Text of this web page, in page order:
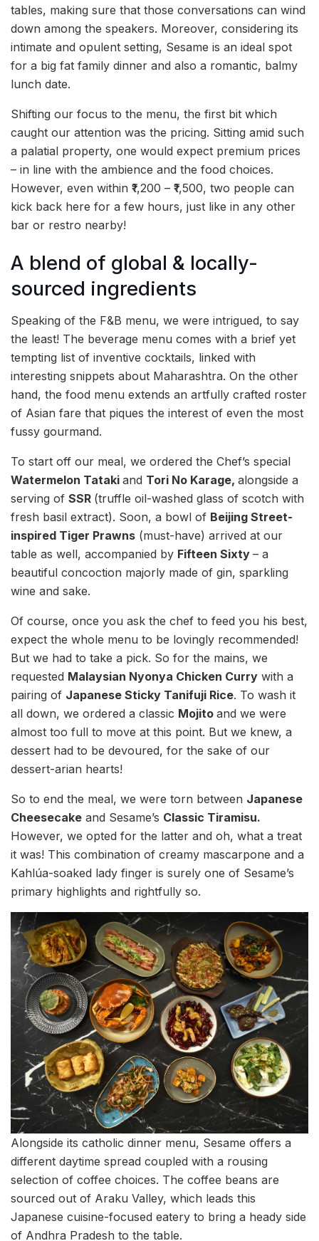
tables, making sure that those conversations can wind
down among the speakers. Moreover, considering its
intimate and opulent setting, Sesame is an ideal spot
for a big fat family dinner and also a romantic, balmy
lunch date.
Shifting our focus to the menu, the first bit which
caught our attention was the pricing. Sitting amid such
a palatial property, one would expect premium prices
– in line with the ambience and the food choices.
However, even within ₹1,200 – ₹1,500, two people can
kick back here for a few hours, just like in any other
bar or restro nearby!
A blend of global & locally-
sourced ingredients
Speaking of the F&B menu, we were intrigued, to say
the least! The beverage menu comes with a brief yet
tempting list of inventive cocktails, linked with
interesting snippets about Maharashtra. On the other
hand, the food menu extends an artfully crafted roster
of Asian fare that piques the interest of even the most
fussy gourmand.
To start off our meal, we ordered the Chef’s special
Watermelon Tataki and Tori No Karage, alongside a
serving of SSR (truffle oil-washed glass of scotch with
fresh basil extract). Soon, a bowl of Beijing Street-
inspired Tiger Prawns (must-have) arrived at our
table as well, accompanied by Fifteen Sixty – a
beautiful concoction majorly made of gin, sparkling
wine and sake.
Of course, once you ask the chef to feed you his best,
expect the whole menu to be lovingly recommended!
But we had to take a pick. So for the mains, we
requested Malaysian Nyonya Chicken Curry with a
pairing of Japanese Sticky Tanifuji Rice. To wash it
all down, we ordered a classic Mojito and we were
almost too full to move at this point. But we knew, a
dessert had to be devoured, for the sake of our
dessert-arian hearts!
So to end the meal, we were torn between Japanese
Cheesecake and Sesame’s Classic Tiramisu.
However, we opted for the latter and oh, what a treat
it was! This combination of creamy mascarpone and a
Kahlúa-soaked lady finger is surely one of Sesame’s
primary highlights and rightfully so.
Alongside its catholic dinner menu, Sesame offers a
different daytime spread coupled with a rousing
selection of coffee choices. The coffee beans are
sourced out of Araku Valley, which leads this
Japanese cuisine-focused eatery to bring a heady side
of Andhra Pradesh to the table.